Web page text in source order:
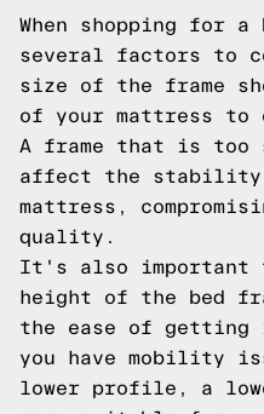
When shopping for
several factors to
size of the frame
of your mattress to
A frame that is too
affect the stability
mattress,
quality.
It's also important
height of the bed
the ease of
you have mobility
lower profile, a